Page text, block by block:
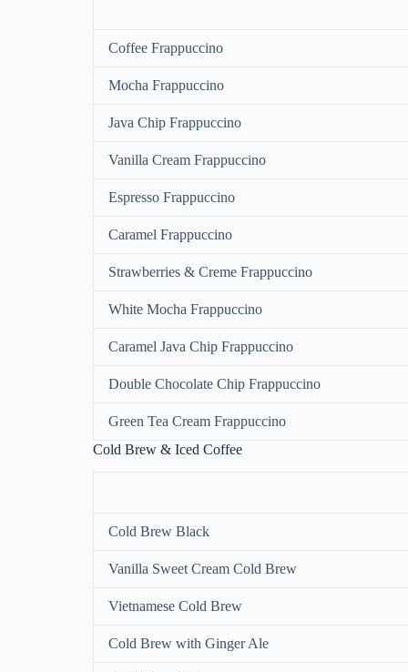
Coffee Frappuccino
Mocha Frappuccino
Java Chip Frappuccino
Vanilla Cream Frappuccino
Espresso Frappuccino
Caramel Frappuccino
Strawberries & Creme Frappuccino
White Mocha Frappuccino
Caramel Java Chip Frappuccino
Double Chocolate Chip Frappuccino
Green Tea Cream Frappuccino
Cold Brew & Iced Coffee
Cold Brew Black
Vanilla Sweet Cream Cold Brew
Vietnamese Cold Brew
Cold Brew with Ginger Ale